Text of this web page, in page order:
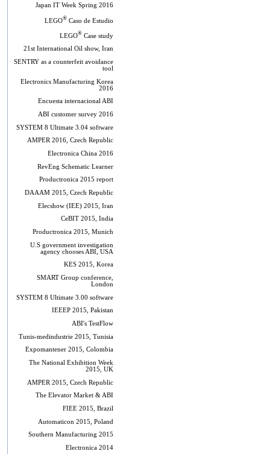
Japan IT Week Spring 2016
LEGO®Caso de Estudio
LEGO®Case study
21st International Oil show, Iran
SENTRY as a counterfeit avoidance
tool
Electronics Manufacturing Korea
2016
Encuesta internacional ABI
ABI customer survey 2016
SYSTEM 8 Ultimate 3.04 software
AMPER 2016, Czech Republic
Electronica China 2016
RevEng Schematic Learner
Productronica 2015 report
DAAAM 2015, Czech Republic
Elecshow (IEE) 2015, Iran
CeBIT 2015, India
Productronica 2015, Munich
U.S government investigation
agency chooses ABI, USA
KES 2015, Korea
SMART Group conference,
London
SYSTEM 8 Ultimate 3.00 software
IEEEP 2015, Pakistan
ABI's TestFlow
Tunis-medindustrie 2015, Tunisia
Expomantener 2015, Colombia
The National Exhibition Week
2015, UK
AMPER 2015, Czech Republic
The Elevator Market & ABI
FIEE 2015, Brazil
Automaticon 2015, Poland
Southern Manufacturing 2015
Electronica 2014